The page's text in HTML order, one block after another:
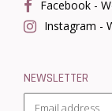
Facebook -
Instagram -
NEWSLETTER